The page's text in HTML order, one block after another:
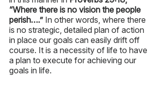
“Where there is no vision the people
perish….” In other words, where there
is no strategic, detailed plan of action
in place our goals can easily drift off
course. It is a necessity of life to have
a plan to execute for achieving our
goals in life.